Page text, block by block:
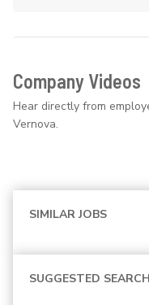
Company Videos
Hear directly from
Vernova.
SIMILAR JOBS
SUGGESTED